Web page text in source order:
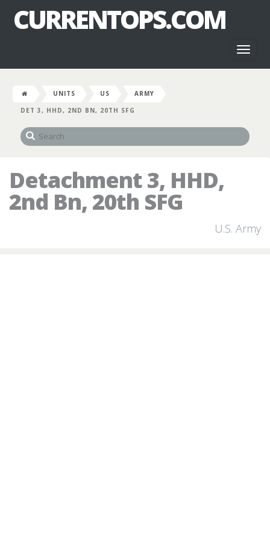
CURRENTOPS.COM
UNITS US
ARMY
DET 3, HHD, 2ND BN, 20TH SFG
Detachment 3, HHD,
2nd Bn, 20th SFG
U.S. Army